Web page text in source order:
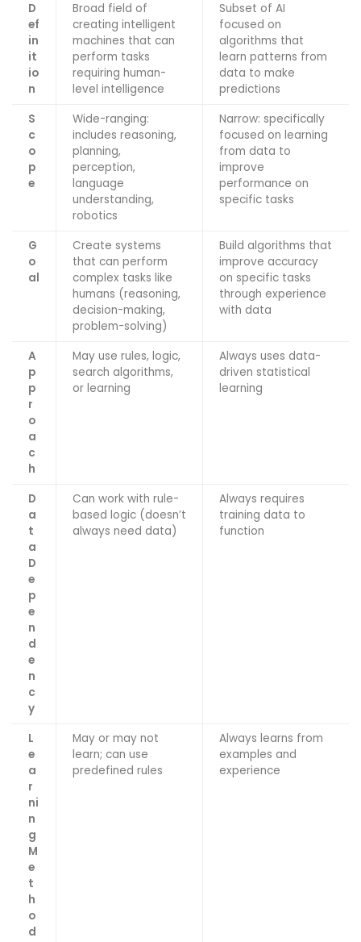
D
ef
in
it
io
n
Broad field of
creating intelligent
machines that can
perform tasks
requiring human-
level intelligence
Subset of AI
focused on
algorithms that
learn patterns from
data to make
predictions
S
c
o
p
e
Wide-ranging:
includes reasoning,
planning,
perception,
language
understanding,
robotics
Narrow: specifically
focused on learning
from data to
improve
performance on
specific tasks
G
o
al
Create systems
that can perform
complex tasks like
humans (reasoning,
decision-making,
problem-solving)
Build algorithms that
improve accuracy
on specific tasks
through experience
with data
A
p
p
r
o
a
c
h
May use rules, logic,
search algorithms,
or learning
Always uses data-
driven statistical
learning
D
a
t
a
D
e
p
e
n
d
e
n
c
y
Can work with rule-
based logic (doesn’t
always need data)
Always requires
training data to
function
L
e
a
r
ni
n
g
M
e
t
h
o
d
May or may not
learn; can use
predefined rules
Always learns from
examples and
experience